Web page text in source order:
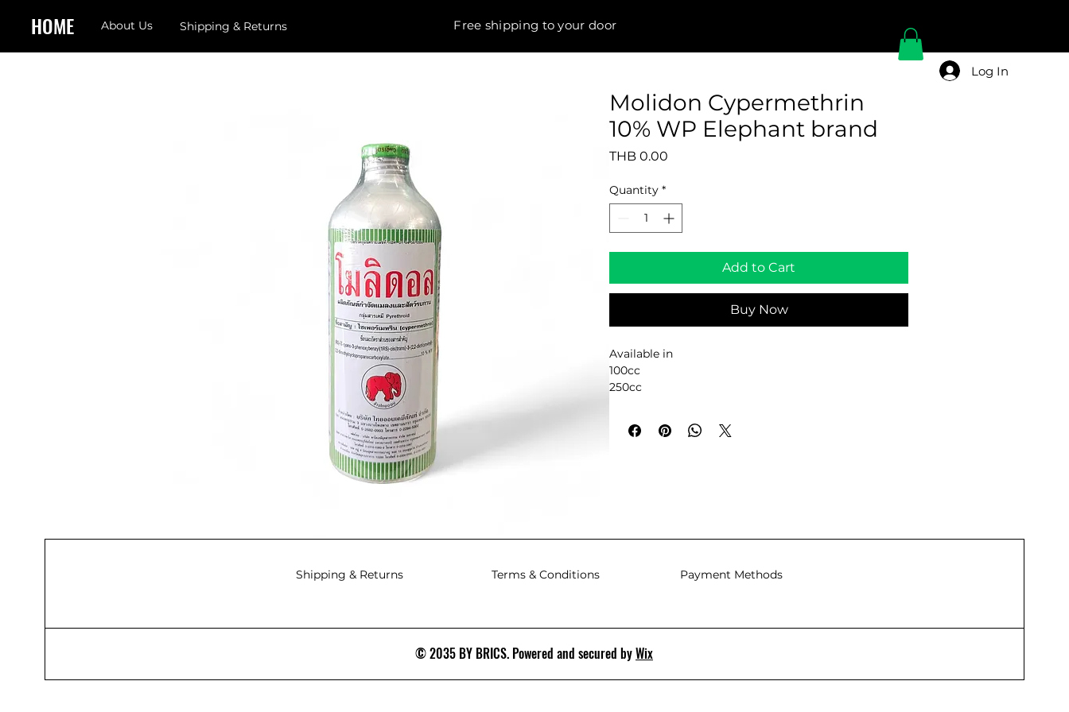
HOME About Us Shipping & Returns Free shipping to your door
Log In
Molidon Cypermethrin
10% WP Elephant brand
THB 0.00
Quantity *
Add to Cart
Buy Now
Available in
100cc
250cc
Shipping & Returns Terms & Conditions Payment Methods
© 2035 BY BRICS. Powered and secured byWix